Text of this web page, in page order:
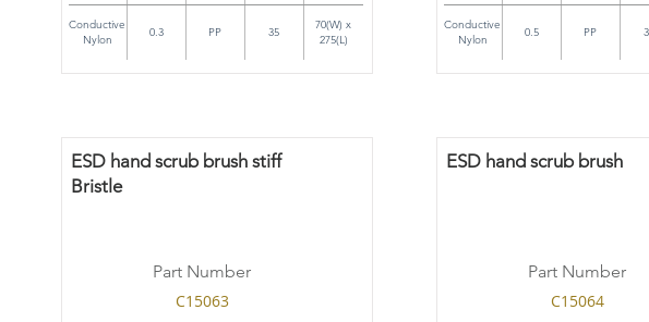
Conductive
Nylon
0.3 PP 35
70(W) x
275(L)
ESD hand scrub brush stiff
Bristle
Part Number
C15063
Conductive
Nylon
0.5 PP
ESD hand scrub brush
Part Number
C15064